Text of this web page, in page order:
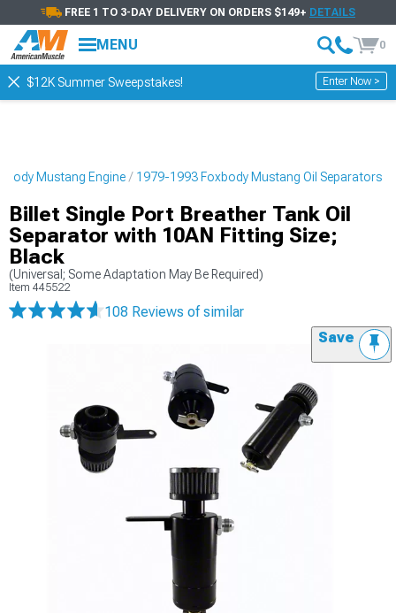
FREE 1 TO 3-DAY DELIVERY ON ORDERS $149+ DETAILS
MENU 0
$12K Summer Sweepstakes! Enter Now >
Mustang Engine 1979-1993 Foxbody Mustang Oil Separators
Billet Single Port Breather Tank Oil
Separator with 10AN Fitting Size;
Black
(Universal; Some Adaptation May Be Required)
Item 445522
108 Reviews of similar
Save